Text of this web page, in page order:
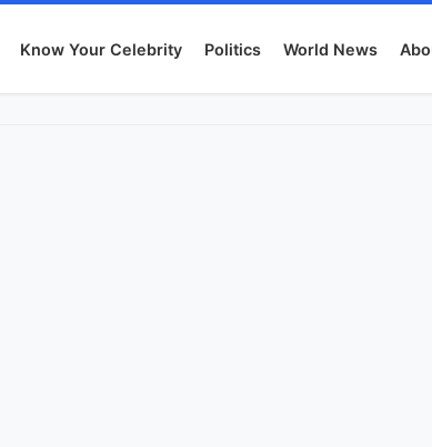
Know Your Celebrity Politics World News